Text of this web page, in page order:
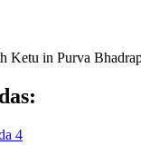
Ketu in Purva
4